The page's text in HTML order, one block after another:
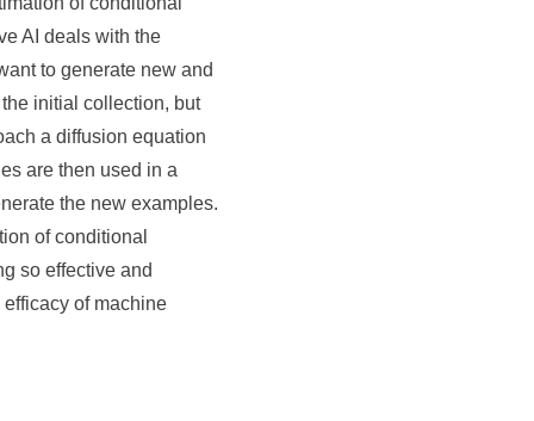
AI deals with the
to generate new and
initial collection, but
a diffusion equation
are then used in a
the new examples.
of conditional
so effective and
of machine